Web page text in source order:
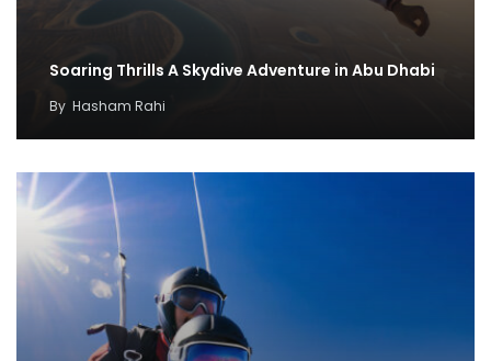
Soaring Thrills A Skydive Adventure in Abu Dhabi
By Hasham Rahi